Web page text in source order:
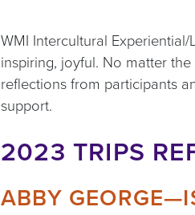
WMI Intercultural
inspiring, joyful. No matter
reflections from participants
support.
2023 TRIPS
ABBY